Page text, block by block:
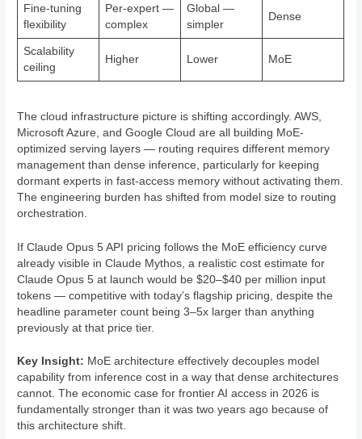
Fine-tuning
flexibility
Per-expert —
complex
Global —
simpler
Dense
Scalability
ceiling
Higher Lower MoE
The cloud infrastructure picture is shifting accordingly. AWS,
Microsoft Azure, and Google Cloud are all building MoE-
optimized serving layers — routing requires different memory
management than dense inference, particularly for keeping
dormant experts in fast-access memory without activating them.
The engineering burden has shifted from model size to routing
orchestration.
If Claude Opus 5 API pricing follows the MoE efficiency curve
already visible in Claude Mythos, a realistic cost estimate for
Claude Opus 5 at launch would be $20–$40 per million input
tokens — competitive with today’s flagship pricing, despite the
headline parameter count being 3–5x larger than anything
previously at that price tier.
Key Insight: MoE architecture effectively decouples model
capability from inference cost in a way that dense architectures
cannot. The economic case for frontier AI access in 2026 is
fundamentally stronger than it was two years ago because of
this architecture shift.